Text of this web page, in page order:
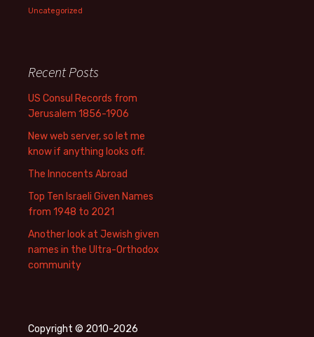
Uncategorized
Recent Posts
US Consul Records from
Jerusalem 1856-1906
New web server, so let me
know if anything looks off.
The Innocents Abroad
Top Ten Israeli Given Names
from 1948 to 2021
Another look at Jewish given
names in the Ultra-Orthodox
community
Copyright © 2010-2026